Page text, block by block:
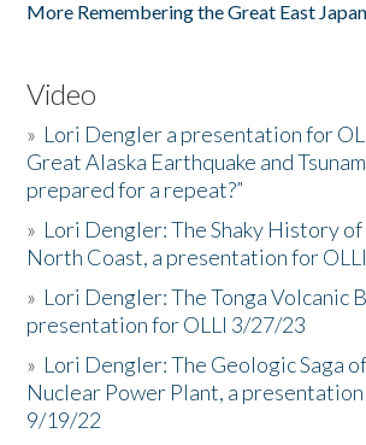
More Remembering the Great East
Video
» Lori Dengler a presentation for
Great Alaska Earthquake and
prepared for a repeat?”
» Lori Dengler: The Shaky History
North Coast, a presentation for
» Lori Dengler: The Tonga Volcanic
presentation for OLLI 3/27/23
» Lori Dengler: The Geologic Saga
Nuclear Power Plant, a
9/19/22